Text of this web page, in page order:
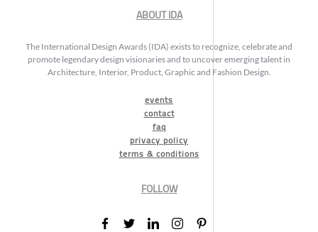
ABOUT IDA
The International Design Awards (IDA) exists to recognize, celebrate and
promote legendary design visionaries and to uncover emerging talent in
Architecture, Interior, Product, Graphic and Fashion Design.
events
contact
faq
privacy policy
terms & conditions
FOLLOW